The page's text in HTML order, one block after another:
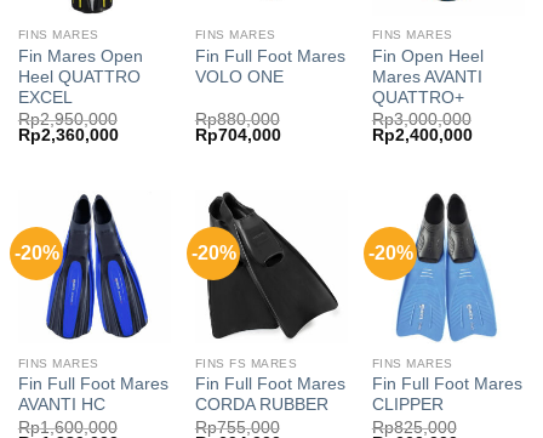
FINS MARES
Fin Mares Open
Heel QUATTRO
EXCEL
Rp2,950,000
Original
price
Rp2,360,000Current
FINS MARES
Fin Full Foot Mares
VOLO ONE
Rp880,000
Original
price
Rp704,000Current
FINS MARES
Fin Open Heel
Mares AVANTI
QUATTRO+
Rp3,000,000
Original
price
Rp2,400,000Current
-20%
FINS MARES
Fin Full Foot Mares
AVANTI HC
Rp1,600,000
-20%
FINS FS MARES
Fin Full Foot Mares
CORDA RUBBER
Rp755,000
-20%
FINS MARES
Fin Full Foot Mares
CLIPPER
Rp825,000